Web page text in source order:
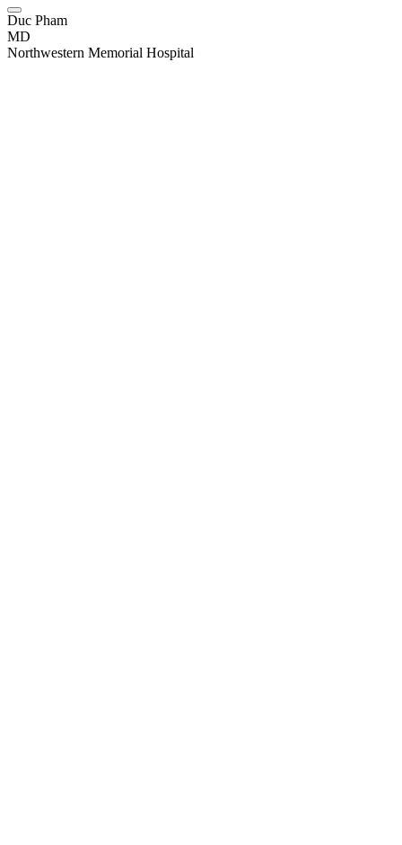
Duc Pham
MD
Northwestern Memorial Hospital